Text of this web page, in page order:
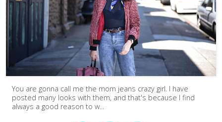
You are gonna call me the mom jeans crazy girl. I have
posted many looks with them, and that's because I find
always a good reason to w...